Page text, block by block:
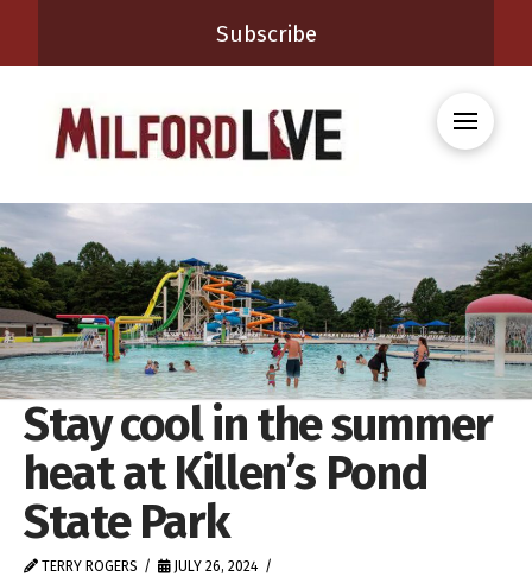
Subscribe
Stay cool in the summer
heat at Killen’s Pond
State Park
TERRY ROGERS
JULY 26, 2024